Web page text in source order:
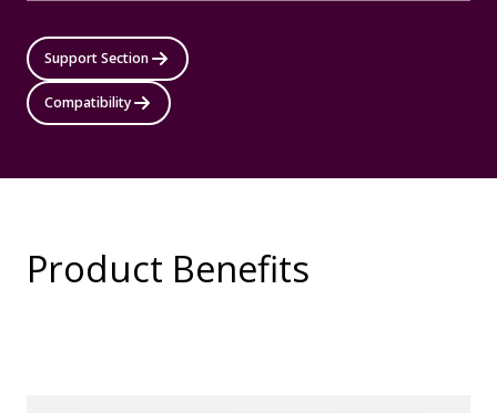
Support Section
Compatibility
Product Benefits